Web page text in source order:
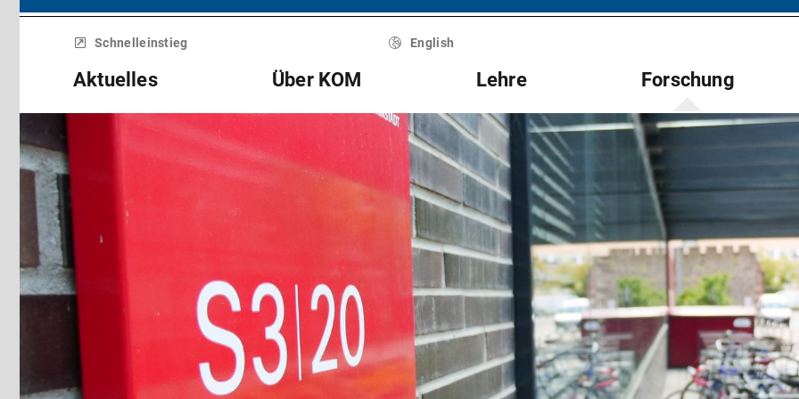
Menü
überspringenSchnelleinstieg English
Aktuelles Über KOM Lehre Forschung